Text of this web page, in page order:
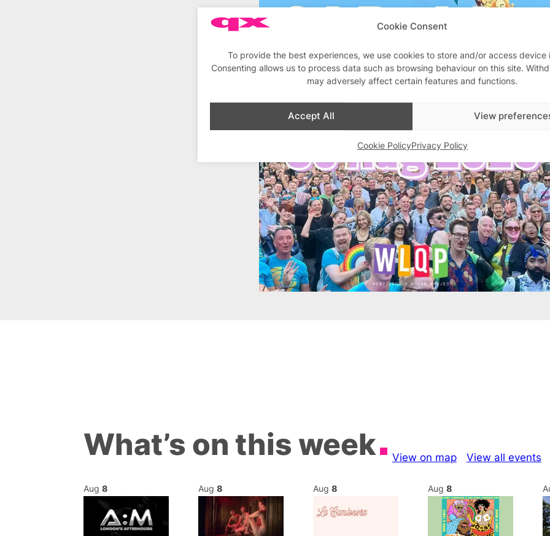
Cookie Consent
To provide the best experiences, we use cookies to store and/or access device
Consenting allows us to process data such as browsing behaviour on this site.
may adversely affect certain features and functions.
Accept All View
Cookie PolicyPrivacy Policy
What’s on this week View on map View all events
Aug 8 Aug 8 Aug 8 Aug 8